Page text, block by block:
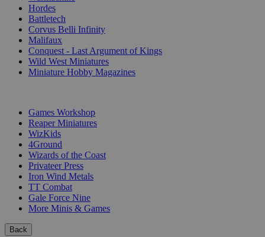
Hordes
Battletech
Corvus Belli Infinity
Malifaux
Conquest - Last Argument of Kings
Wild West Miniatures
Miniature Hobby Magazines
Games Workshop
Reaper Miniatures
WizKids
4Ground
Wizards of the Coast
Privateer Press
Iron Wind Metals
TT Combat
Gale Force Nine
More Minis & Games
Back